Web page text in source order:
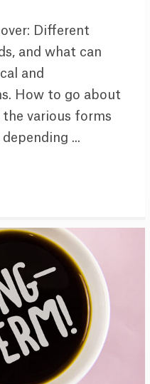
Different
and what can
and
How to go about
various forms
...